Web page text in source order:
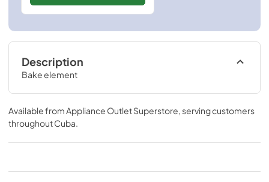
Description
Bake element
Available from Appliance Outlet Superstore , serving customers
throughoutCuba